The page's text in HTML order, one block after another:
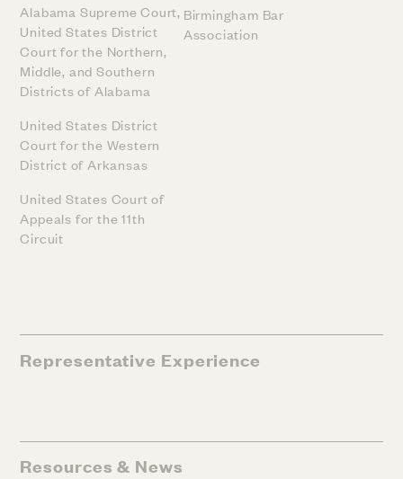
Alabama Supreme Court,
United States District
Court for the Northern,
Middle, and Southern
Districts of Alabama
United States District
Court for the Western
District of Arkansas
United States Court of
Appeals for the 11th
Circuit
Birmingham Bar
Association
Representative Experience
Resources & News